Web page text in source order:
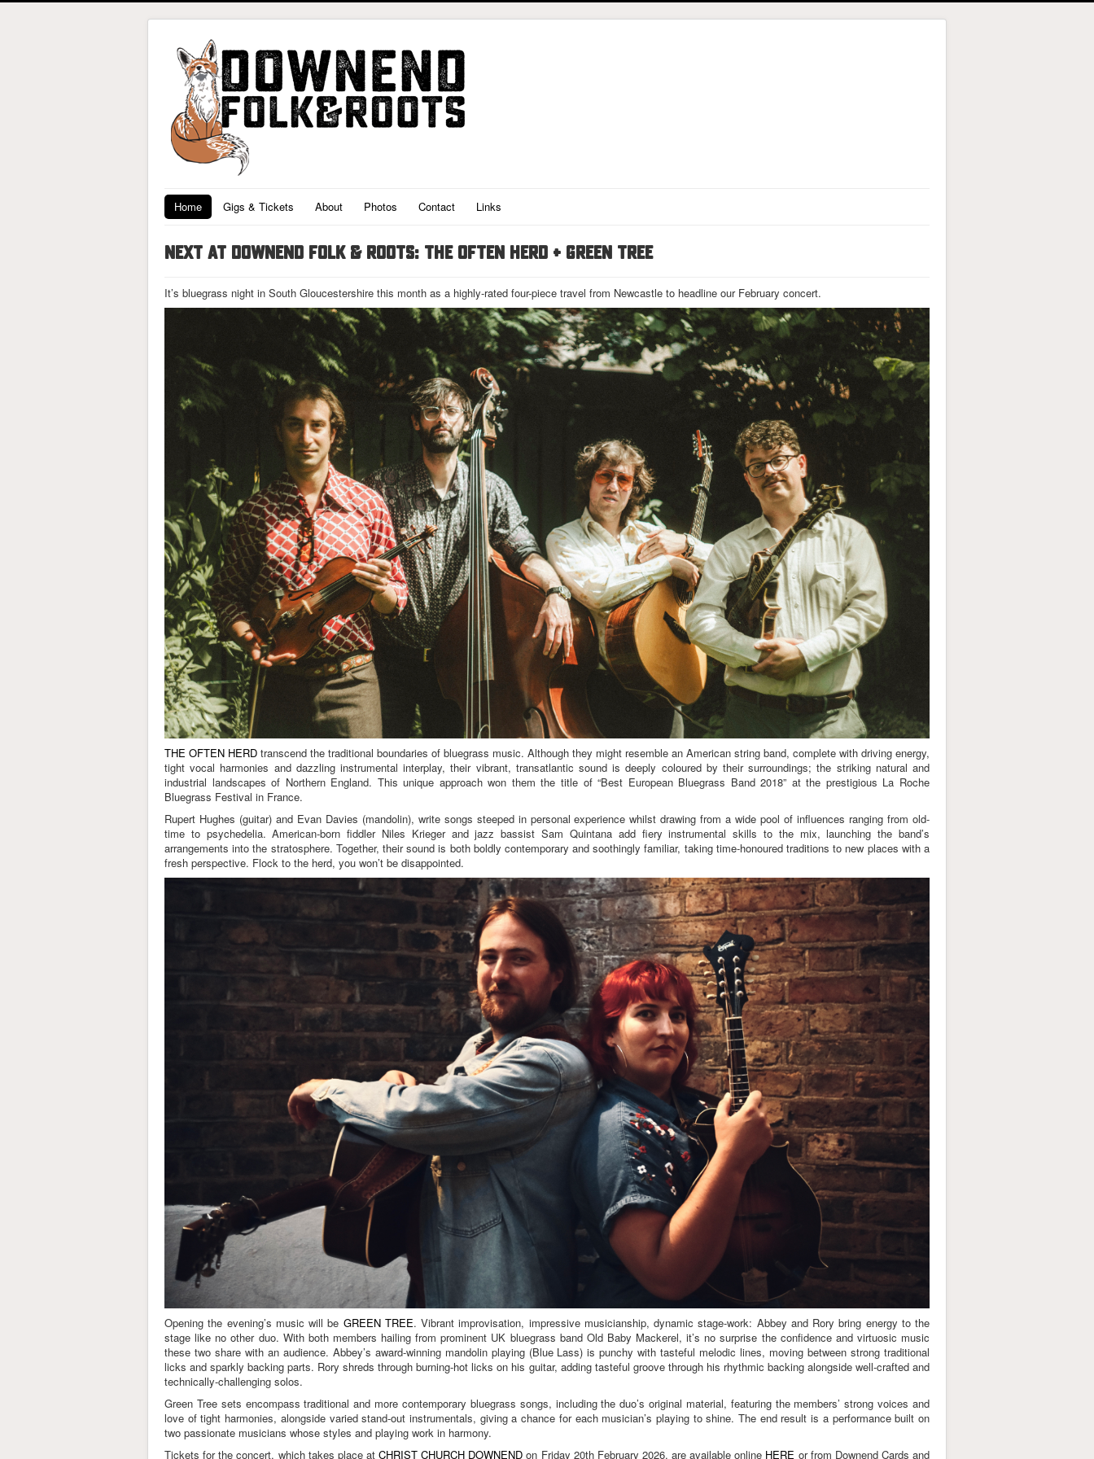
Home Gigs & Tickets About Photos Contact Links
NEXT AT DOWNEND FOLK & ROOTS: THE OFTEN HERD + GREEN TREE
It’s bluegrass night in South Gloucestershire this month as a highly-rated four-piece travel from Newcastle to headline our February concert.
THE OFTEN HERD transcend the traditional boundaries of bluegrass music. Although they might resemble an American string band, complete with driving energy,
tight vocal harmonies and dazzling instrumental interplay, their vibrant, transatlantic sound is deeply coloured by their surroundings; the striking natural and
industrial landscapes of Northern England. This unique approach won them the title of “Best European Bluegrass Band 2018” at the prestigious La Roche
Bluegrass Festival in France.
Rupert Hughes (guitar) and Evan Davies (mandolin), write songs steeped in personal experience whilst drawing from a wide pool of influences ranging from old-
time to psychedelia. American-born fiddler Niles Krieger and jazz bassist Sam Quintana add fiery instrumental skills to the mix, launching the band’s
arrangements into the stratosphere. Together, their sound is both boldly contemporary and soothingly familiar, taking time-honoured traditions to new places with a
fresh perspective. Flock to the herd, you won’t be disappointed.
Opening the evening’s music will be GREEN TREE. Vibrant improvisation, impressive musicianship, dynamic stage-work: Abbey and Rory bring energy to the
stage like no other duo. With both members hailing from prominent UK bluegrass band Old Baby Mackerel, it’s no surprise the confidence and virtuosic music
these two share with an audience. Abbey’s award-winning mandolin playing (Blue Lass) is punchy with tasteful melodic lines, moving between strong traditional
licks and sparkly backing parts. Rory shreds through burning-hot licks on his guitar, adding tasteful groove through his rhythmic backing alongside well-crafted and
technically-challenging solos.
Green Tree sets encompass traditional and more contemporary bluegrass songs, including the duo’s original material, featuring the members’ strong voices and
love of tight harmonies, alongside varied stand-out instrumentals, giving a chance for each musician’s playing to shine. The end result is a performance built on
two passionate musicians whose styles and playing work in harmony.
Tickets for the concert, which takes place at CHRIST CHURCH DOWNEND on Friday 20th February 2026, are available online HERE or from Downend Cards and